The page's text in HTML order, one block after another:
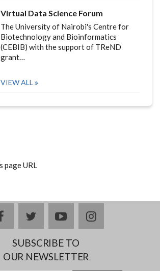
Virtual Data Science Forum
The University of Nairobi's Centre for
Biotechnology and Bioinformatics
(CEBIB) with the support of TReND
grant…
VIEW ALL
facebooktwitteryoutubeinstagram
SUBSCRIBE TO
OUR NEWSLETTER